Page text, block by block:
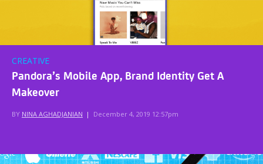
CREATIVE
Pandora’s Mobile App, Brand Identity Get A
Makeover
BY NINA AGHADJANIAN | December 4, 2019 12:57pm